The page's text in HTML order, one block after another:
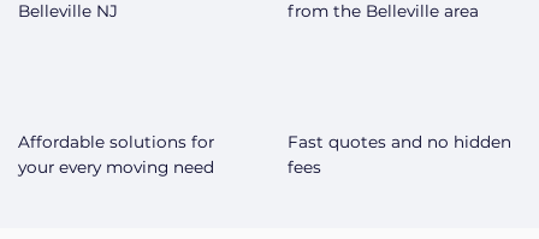
Belleville NJ
from the Belleville area
Affordable solutions for
your every moving need
Fast quotes and no hidden
fees